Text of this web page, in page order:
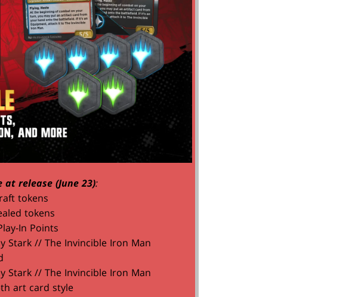
at release (June 23):
tokens
tokens
In Points
Stark // The Invincible Iron Man
Stark // The Invincible Iron Man
art card style